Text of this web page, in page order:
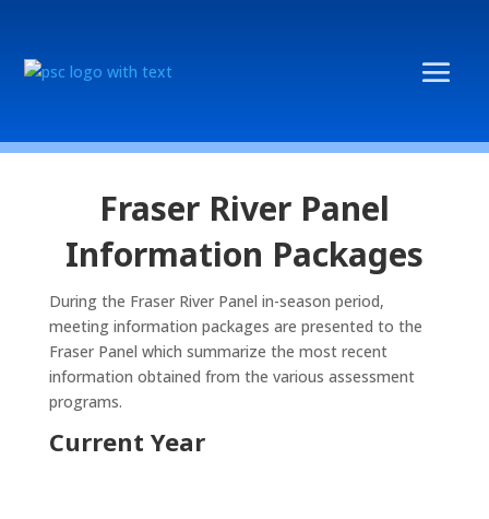
Fraser River Panel
Information Packages
During the Fraser River Panel in-season period,
meeting information packages are presented to the
Fraser Panel which summarize the most recent
information obtained from the various assessment
programs.
Current Year